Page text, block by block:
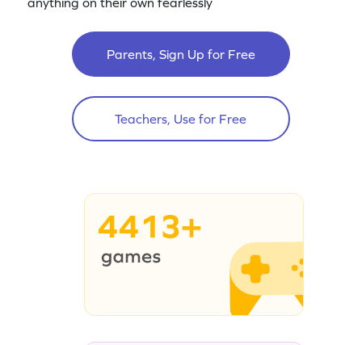
Parents, Sign Up for Free
Teachers, Use for Free
4413+